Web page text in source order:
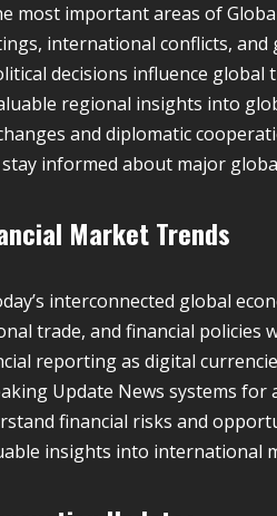
most important areas of
international conflicts,
decisions influence
regional insights into
and diplomatic
informed about major
Market Trends
interconnected global
trade, and financial policies
reporting as digital
Update News systems for
financial risks and
insights into international